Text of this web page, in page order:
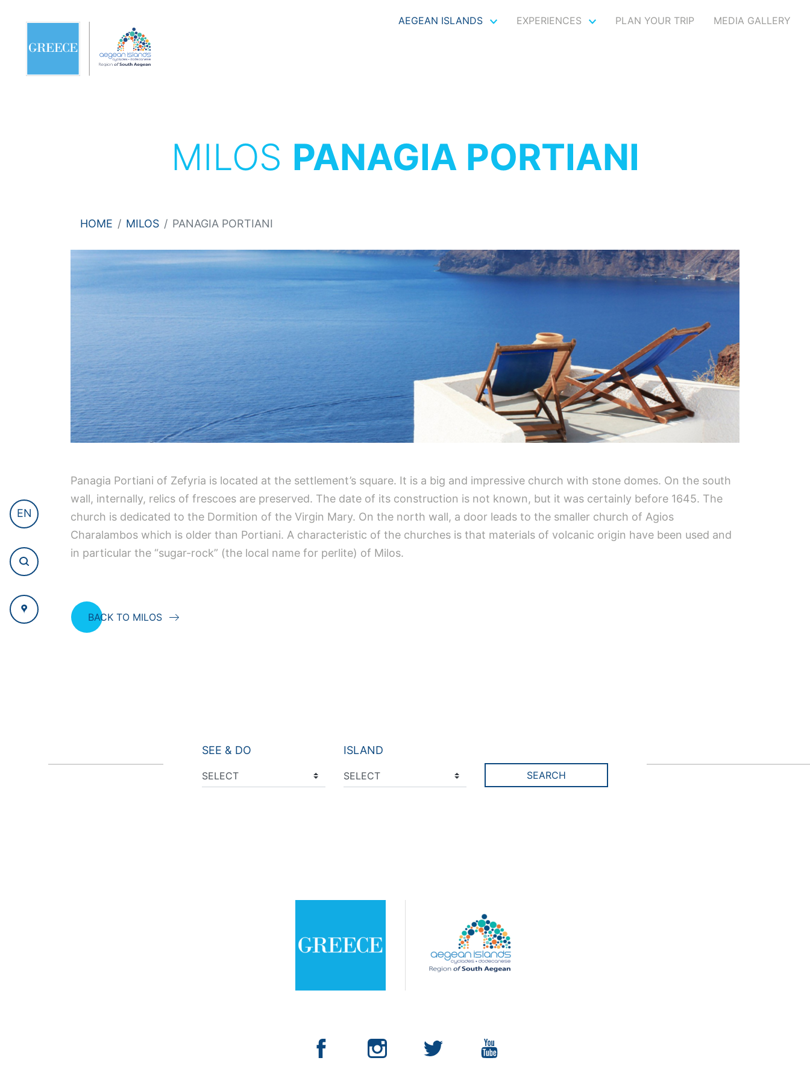
AEGEAN ISLANDS EXPERIENCES PLAN YOUR TRIP MEDIA GALLERY
EN
MILOS PANAGIA PORTIANI
HOME MILOS PANAGIA PORTIANI
Panagia Portiani of Zefyria is located at the settlement’s square. It is a big and impressive church with stone domes. On the south
wall, internally, relics of frescoes are preserved. The date of its construction is not known, but it was certainly before 1645. The
church is dedicated to the Dormition of the Virgin Mary. On the north wall, a door leads to the smaller church of Agios
Charalambos which is older than Portiani. A characteristic of the churches is that materials of volcanic origin have been used and
in particular the “sugar-rock” (the local name for perlite) of Milos.
BACK TO MILOS
SEE & DO ISLAND